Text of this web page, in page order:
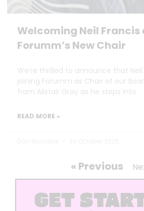
Welcoming Neil Francis
Forumm’s New Chair
We’re thrilled to announce that Neil
joining Forumm as Chair of our
from Alistair Gray as he steps into
READ MORE »
« Previous
GET